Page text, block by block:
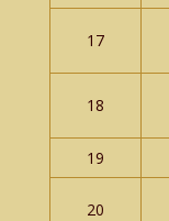
17
18
19
20